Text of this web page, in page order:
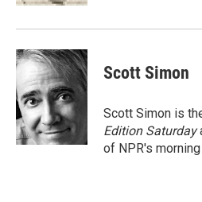
Scott Simon
Scott Simon is
Edition Saturday
of NPR's